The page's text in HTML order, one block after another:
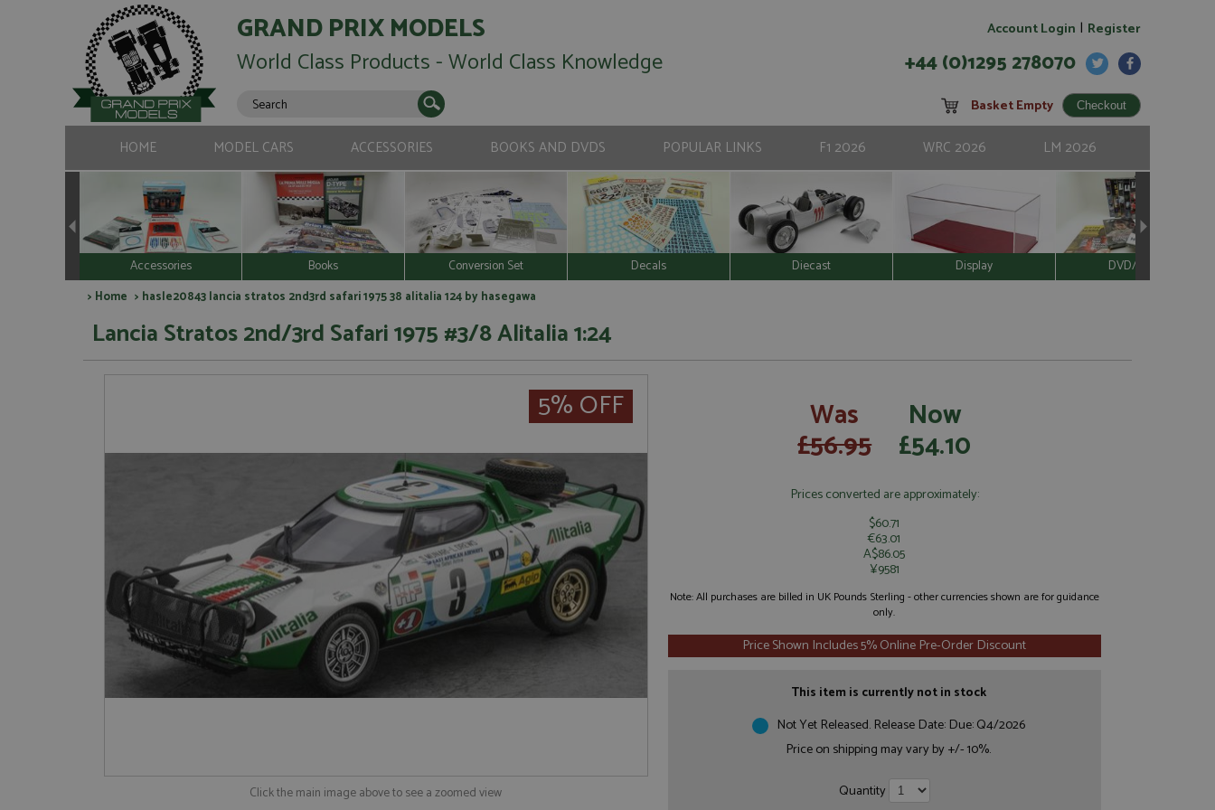
GRAND PRIX MODELS
World Class Products - World Class Knowledge
Account Login | Register
+44 (0)1295 278070
Basket Empty
HOME MODEL CARS ACCESSORIES BOOKS AND DVDS POPULAR LINKS F1 2026 WRC 2026 LM 2026
Accessories Books Conversion Set Decals Diecast Display DVD/Video
> Home > hasle20843 lancia stratos 2nd3rd safari 1975 38 alitalia 124 by hasegawa
Lancia Stratos 2nd/3rd Safari 1975 #3/8 Alitalia 1:24
5% OFF
Click the main image above to see a zoomed view
Was
£56.95
Now
£54.10
Prices converted are approximately:
$60.71
€63.01
A$86.05
¥9581
Note: All purchases are billed in UK Pounds Sterling - other currencies shown are for guidance
only.
Price Shown Includes 5% Online Pre-Order Discount
This item is currently not in stock
Not Yet Released. Release Date: Due: Q4/2026
Price on shipping may vary by +/- 10%.
Quantity